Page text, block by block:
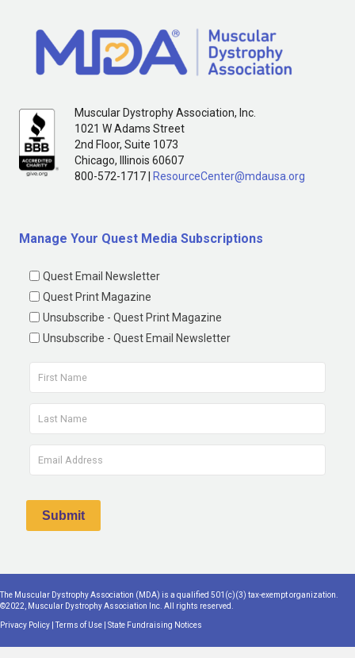
Muscular Dystrophy Association, Inc.
1021 W Adams Street
2nd Floor, Suite 1073
Chicago, Illinois 60607
800-572-1717 |
ResourceCenter@mdausa.org
Manage Your Quest Media Subscriptions
Quest Email Newsletter
Quest Print Magazine
Unsubscribe - Quest Print Magazine
Unsubscribe - Quest Email Newsletter
The Muscular Dystrophy Association (MDA) is a qualified 501(c)(3) tax-exempt organization.
©2022, Muscular Dystrophy Association Inc. All rights reserved.
Privacy Policy |Terms of Use State Fundraising Notices